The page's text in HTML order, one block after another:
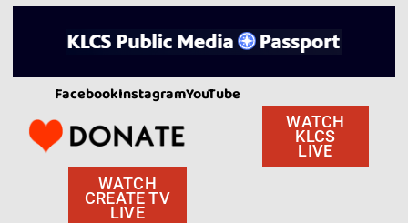
FacebookInstagramYouTube
WATCH
KLCS
LIVE
WATCH
CREATE TV
LIVE